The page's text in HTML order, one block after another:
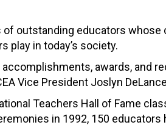
of outstanding educators
play in today’s society.
awards, and
Vice President Joslyn
Teachers Hall of Fame
in 1992, 150 educators